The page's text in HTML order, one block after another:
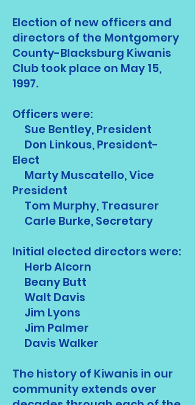
Election of new officers and
directors of the Montgomery
County-Blacksburg Kiwanis
Club took place on May 15,
1997.
Officers were:
Sue Bentley, President
Don Linkous, President-
Elect
Marty Muscatello, Vice
President
Tom Murphy, Treasurer
Carle Burke, Secretary
Initial elected directors were:
Herb Alcorn
Beany Butt
Walt Davis
Jim Lyons
Jim Palmer
Davis Walker
The history of Kiwanis in our
community extends over